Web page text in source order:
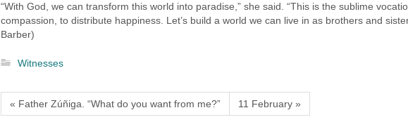
“With God, we can transform this world into paradise,” she said. “This is the sublime
compassion, to distribute happiness. Let’s build a world we can live in as brothers and
Barber)
Witnesses
« Father Zúñiga. “What do you want from me?” 11 February »